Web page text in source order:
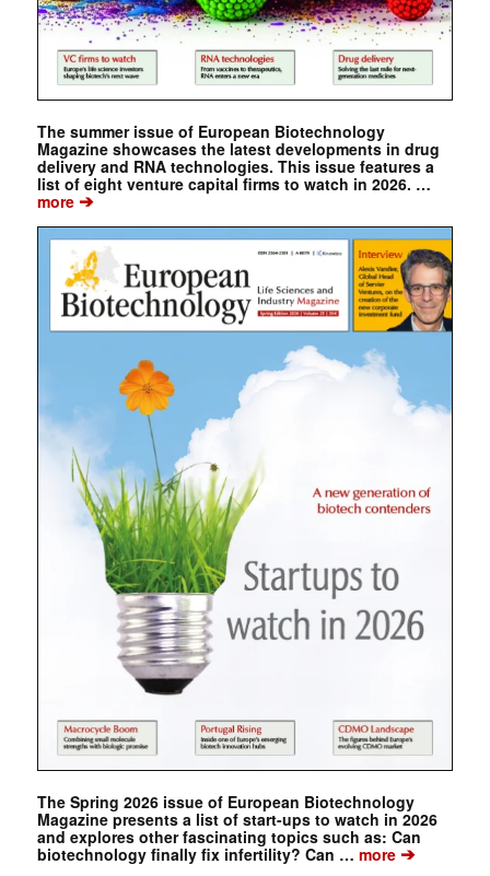
The summer issue of European Biotechnology
Magazine showcases the latest developments in drug
delivery and RNA technologies. This issue features a
list of eight venture capital firms to watch in 2026. …
more➔
The Spring 2026 issue of European Biotechnology
Magazine presents a list of start-ups to watch in 2026
and explores other fascinating topics such as: Can
biotechnology finally fix infertility? Can … more➔